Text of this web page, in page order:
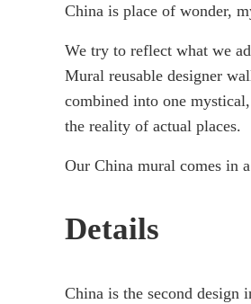
China is place of wonder,
We try to reflect what we
Mural reusable designer
combined into one
the reality of actual places.
Our China mural comes in
Details
China is the second design